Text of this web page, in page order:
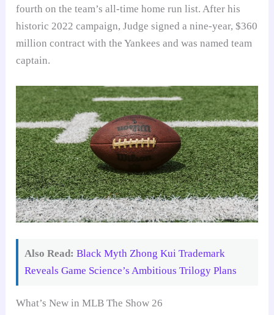
fourth on the team’s all-time home run list. After his
historic 2022 campaign, Judge signed a nine-year, $360
million contract with the Yankees and was named team
captain.
Also Read: Black Myth Zhong Kui Trademark
Reveals Game Science’s Ambitious Trilogy Plans
What’s New in MLB The Show 26